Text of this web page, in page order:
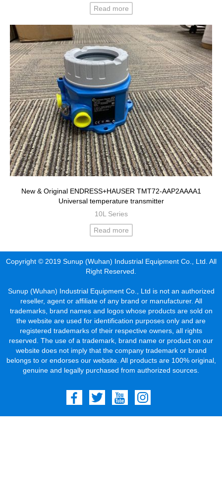
Read more
New & Original ENDRESS+HAUSER TMT72-AAP2AAAA1
Universal temperature transmitter
10L Series
Read more
Copyright © 2019 Sunup (Wuhan) Industrial Equipment Co., Ltd. All
Right Reserved.
Sunup (Wuhan) Industrial Equipment Co., Ltd is not an authorized
reseller, agent or affiliate of any brand or manufacturer. All
trademarks, brand names and logos whose products are sold on
the website are used for identification purposes only and are
registered trademarks of their respective owners, all rights
reserved. The use of a trademark, brand name or product on our
website does not imply that the company trademark or brand
belongs to or endorses our website. All products are 100% original,
genuine and legally purchased from authorized sources.